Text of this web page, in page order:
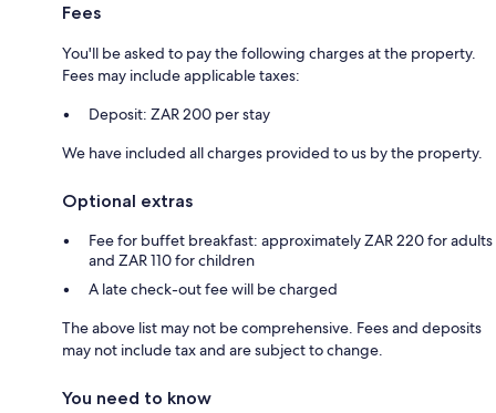
Fees
You'll be asked to pay the following charges at the property.
Fees may include applicable taxes:
Deposit: ZAR 200 per stay
We have included all charges provided to us by the property.
Optional extras
Fee for buffet breakfast: approximately ZAR 220 for adults
and ZAR 110 for children
A late check-out fee will be charged
The above list may not be comprehensive. Fees and deposits
may not include tax and are subject to change.
You need to know